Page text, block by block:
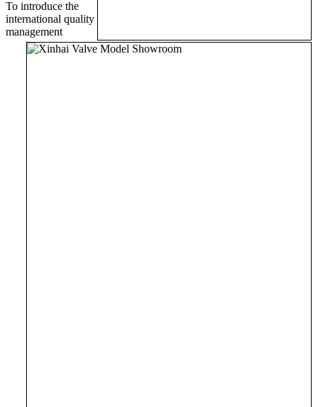
To introduce the
international quality
management